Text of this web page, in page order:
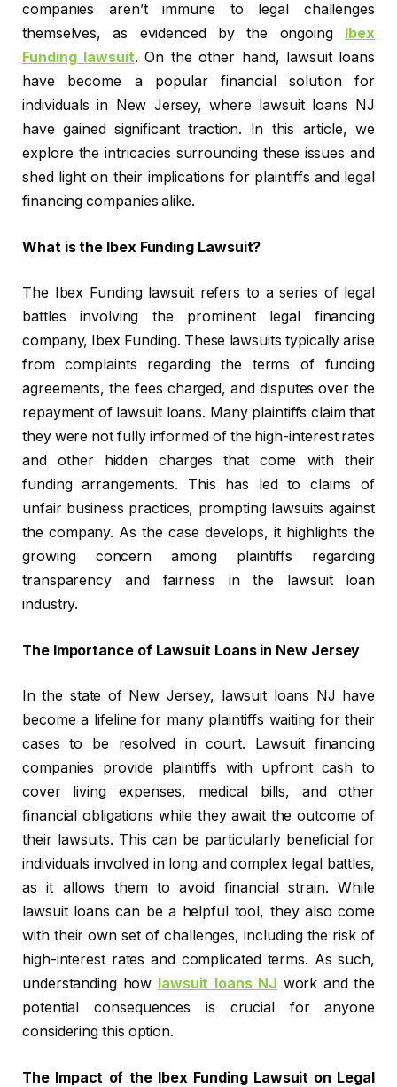
companies aren’t immune to legal challenges
themselves, as evidenced by the ongoing Ibex
Funding lawsuit. On the other hand, lawsuit loans
have become a popular financial solution for
individuals in New Jersey, where lawsuit loans NJ
have gained significant traction. In this article, we
explore the intricacies surrounding these issues and
shed light on their implications for plaintiffs and legal
financing companies alike.
What is the Ibex Funding Lawsuit?
The Ibex Funding lawsuit refers to a series of legal
battles involving the prominent legal financing
company, Ibex Funding. These lawsuits typically arise
from complaints regarding the terms of funding
agreements, the fees charged, and disputes over the
repayment of lawsuit loans. Many plaintiffs claim that
they were not fully informed of the high-interest rates
and other hidden charges that come with their
funding arrangements. This has led to claims of
unfair business practices, prompting lawsuits against
the company. As the case develops, it highlights the
growing concern among plaintiffs regarding
transparency and fairness in the lawsuit loan
industry.
The Importance of Lawsuit Loans in New Jersey
In the state of New Jersey, lawsuit loans NJ have
become a lifeline for many plaintiffs waiting for their
cases to be resolved in court. Lawsuit financing
companies provide plaintiffs with upfront cash to
cover living expenses, medical bills, and other
financial obligations while they await the outcome of
their lawsuits. This can be particularly beneficial for
individuals involved in long and complex legal battles,
as it allows them to avoid financial strain. While
lawsuit loans can be a helpful tool, they also come
with their own set of challenges, including the risk of
high-interest rates and complicated terms. As such,
understanding how
lawsuit loans NJ work and the
potential consequences is crucial for anyone
considering this option.
The Impact of the Ibex Funding Lawsuit on Legal